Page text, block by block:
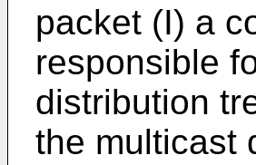
packet (I) a
responsible
distribution
the multicast